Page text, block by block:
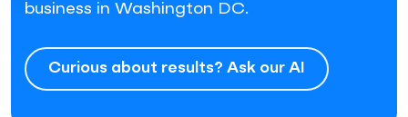
business in Washington DC.
Curious about results? Ask our AI